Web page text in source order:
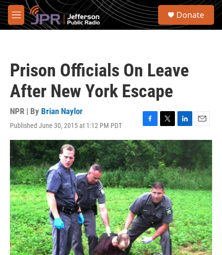
Skip to main content
M
e
S
Donate
Prison Officials On Leave
After New York Escape
NPR | By Brian Naylor
Published June 30, 2015 at 1:12 PM PDT
F
a
c
e
b
o
o
k
T
w
i
t
t
e
r
L
i
n
k
e
d
I
n
E
m
l